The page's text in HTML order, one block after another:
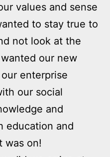
values and sense
to stay true to
not look at the
wanted our new
enterprise
our social
and
education and
was on!